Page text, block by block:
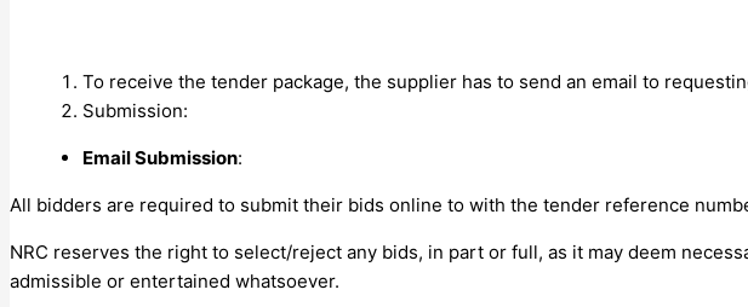
To receive the tender package, the supplier has to send an email to
Submission:
Email Submission:
All bidders are required to submit their bids online to with the tender reference
NRC reserves the right to select/reject any bids, in part or full, as it may deem
admissible or entertained whatsoever.